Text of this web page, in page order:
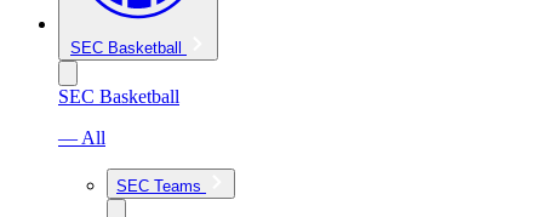
SEC Basketball
SEC Basketball
— All
SEC Teams